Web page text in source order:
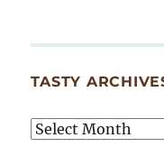
TASTY
Tasty